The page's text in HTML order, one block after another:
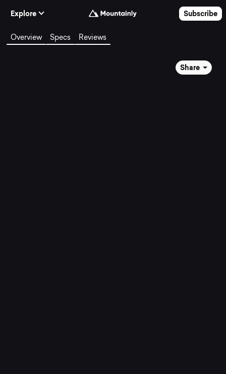
Explore
Subscribe
Overview Specs Reviews
Share